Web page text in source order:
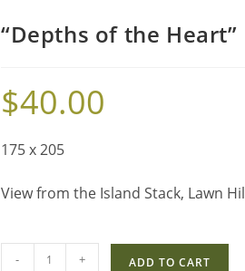
“Depths of the Heart”
$40.00
175 x 205
View from the Island Stack, Lawn
- + ADD TO CART